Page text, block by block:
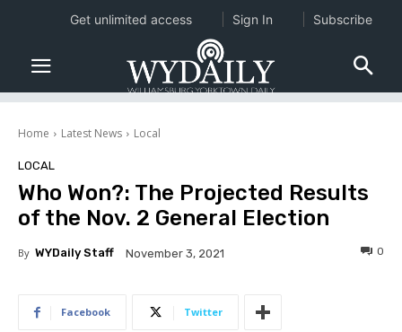
Home Latest News Local
LOCAL
Who Won?: The Projected Results
of the Nov. 2 General Election
By WYDaily Staff November 3, 2021 0
Facebook Twitter
Get unlimited access Sign In Subscribe